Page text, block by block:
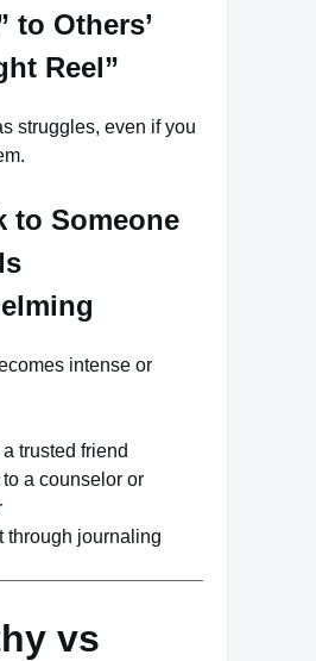
to Others’
Reel”
struggles, even if you
to Someone
intense or
trusted friend
a counselor or
through journaling
vs